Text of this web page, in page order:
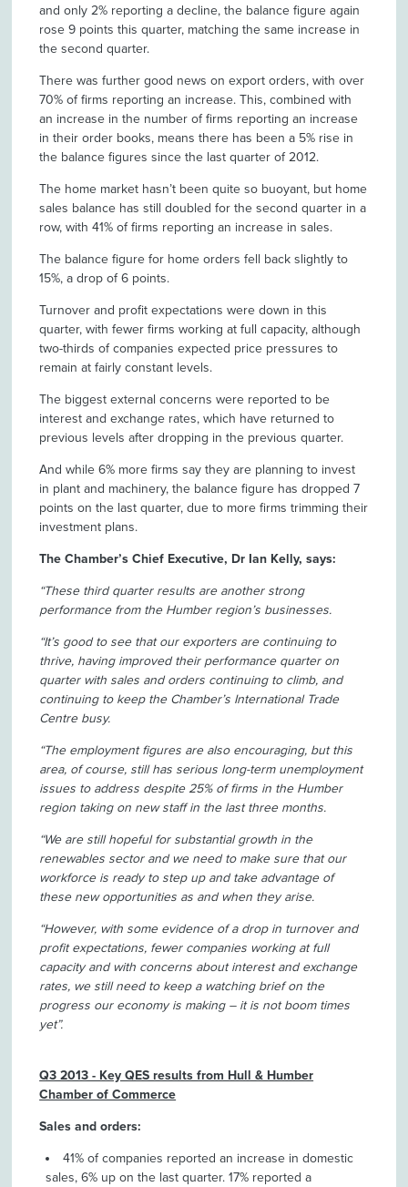
and only 2% reporting a decline, the balance figure again
rose 9 points this quarter, matching the same increase in
the second quarter.
There was further good news on export orders, with over
70% of firms reporting an increase. This, combined with
an increase in the number of firms reporting an increase
in their order books, means there has been a 5% rise in
the balance figures since the last quarter of 2012.
The home market hasn’t been quite so buoyant, but home
sales balance has still doubled for the second quarter in a
row, with 41% of firms reporting an increase in sales.
The balance figure for home orders fell back slightly to
15%, a drop of 6 points.
Turnover and profit expectations were down in this
quarter, with fewer firms working at full capacity, although
two-thirds of companies expected price pressures to
remain at fairly constant levels.
The biggest external concerns were reported to be
interest and exchange rates, which have returned to
previous levels after dropping in the previous quarter.
And while 6% more firms say they are planning to invest
in plant and machinery, the balance figure has dropped 7
points on the last quarter, due to more firms trimming their
investment plans.
The Chamber’s Chief Executive, Dr Ian Kelly, says:
“These third quarter results are another strong
performance from the Humber region’s businesses.
“It’s good to see that our exporters are continuing to
thrive, having improved their performance quarter on
quarter with sales and orders continuing to climb, and
continuing to keep the Chamber’s International Trade
Centre busy.
“The employment figures are also encouraging, but this
area, of course, still has serious long-term unemployment
issues to address despite 25% of firms in the Humber
region taking on new staff in the last three months.
“We are still hopeful for substantial growth in the
renewables sector and we need to make sure that our
workforce is ready to step up and take advantage of
these new opportunities as and when they arise.
“However, with some evidence of a drop in turnover and
profit expectations, fewer companies working at full
capacity and with concerns about interest and exchange
rates, we still need to keep a watching brief on the
progress our economy is making – it is not boom times
yet”.
Q3 2013 - Key QES results from Hull & Humber
Chamber of Commerce
Sales and orders:
41% of companies reported an increase in domestic
sales, 6% up on the last quarter. 17% reported a